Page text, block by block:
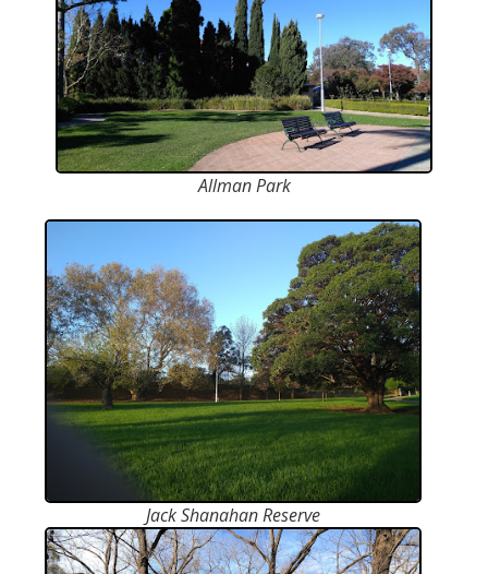
Allman Park
Jack Shanahan Reserve